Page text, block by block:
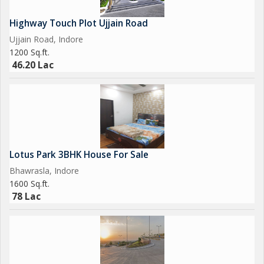
Highway Touch Plot Ujjain Road
Ujjain Road, Indore
1200 Sq.ft.
46.20 Lac
Lotus Park 3BHK House For Sale
Bhawrasla, Indore
1600 Sq.ft.
78 Lac